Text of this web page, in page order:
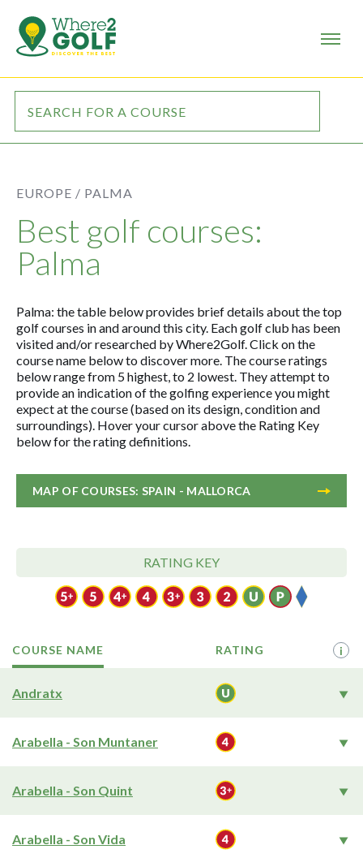
EUROPE / PALMA
Best golf courses:
Palma
Palma: the table below provides brief details about the top
golf courses in and around this city. Each golf club has been
visited and/or researched by Where2Golf. Click on the
course name below to discover more. The course ratings
below range from 5 highest, to 2 lowest. They attempt to
provide an indication of the golfing experience you might
expect at the course (based on its design, condition and
surroundings). Hover your cursor above the Rating Key
below for the rating definitions.
MAP OF COURSES: SPAIN - MALLORCA
RATING KEY
COURSE NAME RATING i
Andratx
Arabella - Son Muntaner
Arabella - Son Quint
Arabella - Son Vida